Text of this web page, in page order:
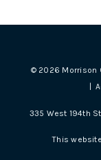
© 2026 Morrison
|
335 West 194th
This